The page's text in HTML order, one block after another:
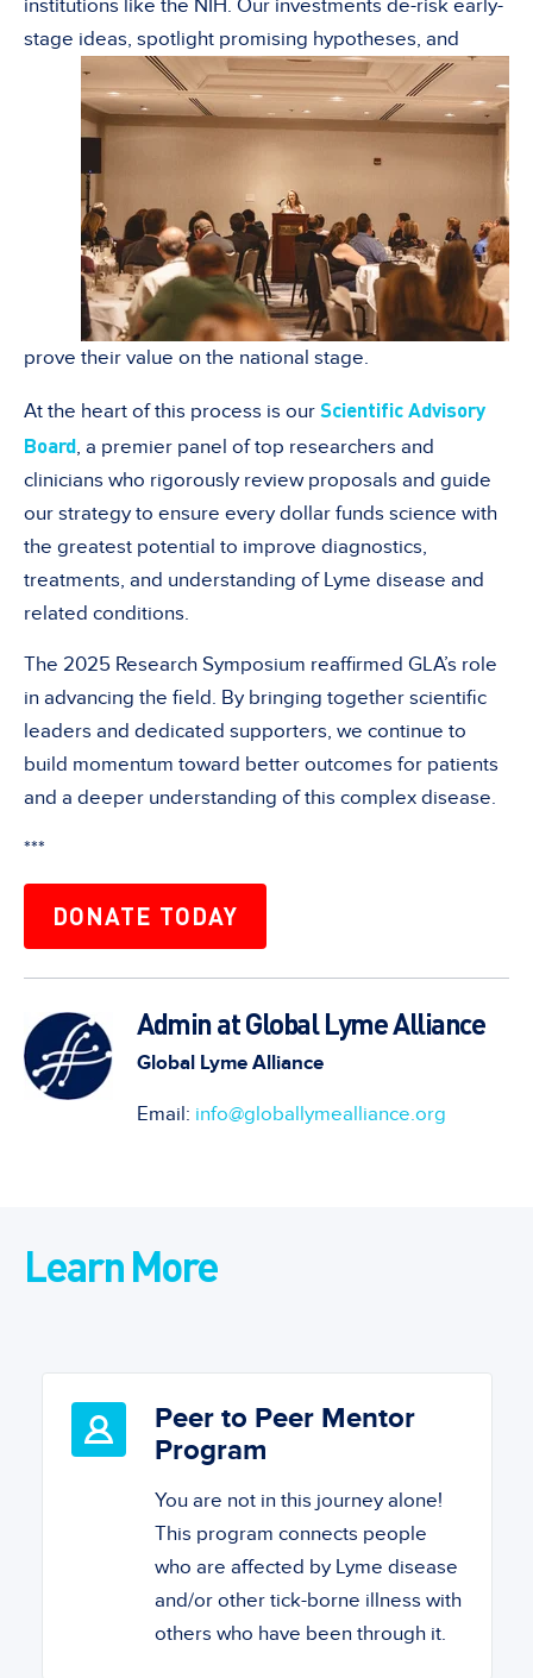
institutions like the NIH. Our investments de-risk early-
stage ideas, spotlight promising hypotheses, and
prove their value on the national stage.
At the heart of this process is our Scientific Advisory
Board, a premier panel of top researchers and
clinicians who rigorously review proposals and guide
our strategy to ensure every dollar funds science with
the greatest potential to improve diagnostics,
treatments, and understanding of Lyme disease and
related conditions.
The 2025 Research Symposium reaffirmed GLA’s role
in advancing the field. By bringing together scientific
leaders and dedicated supporters, we continue to
build momentum toward better outcomes for patients
and a deeper understanding of this complex disease.
***
DONATE TODAY
Admin at Global Lyme Alliance
Global Lyme Alliance
Email: info@globallymealliance.org
Learn More
Peer to Peer Mentor
Program
You are not in this journey alone!
This program connects people
who are affected by Lyme disease
and/or other tick-borne illness with
others who have been through it.